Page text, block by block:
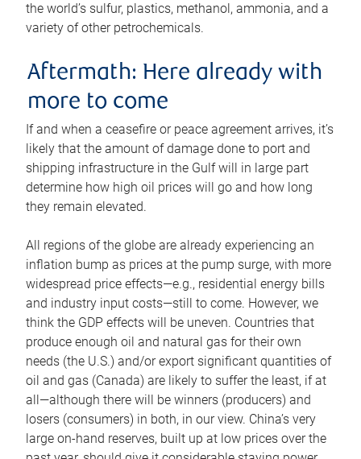
the world’s sulfur, plastics, methanol, ammonia, and a
variety of other petrochemicals.
Aftermath: Here already with
more to come
If and when a ceasefire or peace agreement arrives, it’s
likely that the amount of damage done to port and
shipping infrastructure in the Gulf will in large part
determine how high oil prices will go and how long
they remain elevated.
All regions of the globe are already experiencing an
inflation bump as prices at the pump surge, with more
widespread price effects—e.g., residential energy bills
and industry input costs—still to come. However, we
think the GDP effects will be uneven. Countries that
produce enough oil and natural gas for their own
needs (the U.S.) and/or export significant quantities of
oil and gas (Canada) are likely to suffer the least, if at
all—although there will be winners (producers) and
losers (consumers) in both, in our view. China’s very
large on-hand reserves, built up at low prices over the